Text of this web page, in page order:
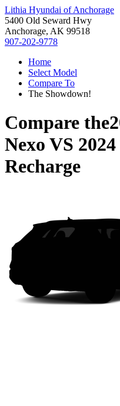
Lithia Hyundai of Anchorage
5400 Old Seward Hwy
Anchorage, AK 99518
907-202-9778
Home
Select Model
Compare To
The Showdown!
Compare the
Nexo VS
Recharge